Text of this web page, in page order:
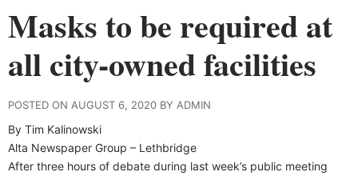
Masks to be required at
all city-owned facilities
POSTED ON AUGUST 6, 2020 BY ADMIN
By Tim Kalinowski
Alta Newspaper Group – Lethbridge
After three hours of debate during last week’s public meeting